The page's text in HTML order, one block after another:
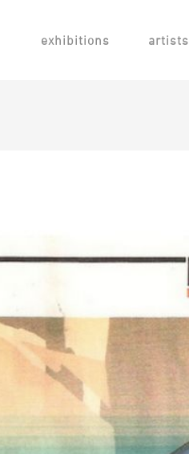
exhibitions artists